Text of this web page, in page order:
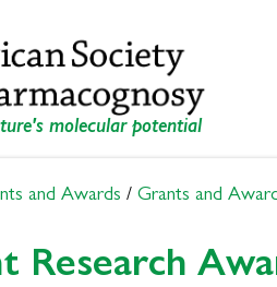
molecular potential
and Awards / Grants and
Research